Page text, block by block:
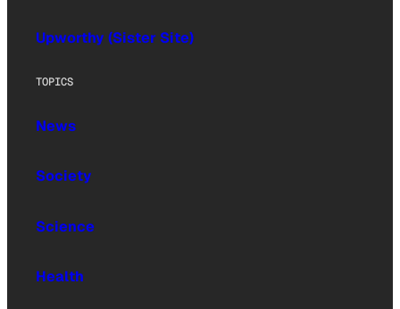
Upworthy (Sister Site)
TOPICS
News
Society
Science
Health